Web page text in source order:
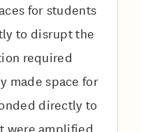
for students
to disrupt the
required
made space for
directly to